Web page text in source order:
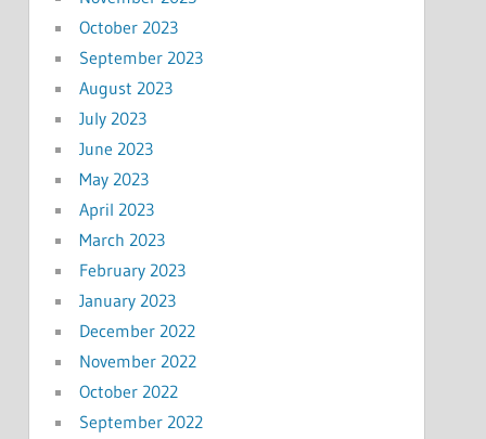
October 2023
September 2023
August 2023
July 2023
June 2023
May 2023
April 2023
March 2023
February 2023
January 2023
December 2022
November 2022
October 2022
September 2022